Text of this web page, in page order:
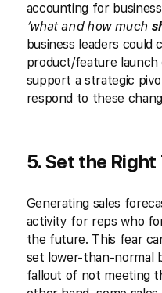
accounting for
‘what and how much
business leaders could
product/feature
support a strategic
respond to these
5. Set the
Generating sales
activity for reps who
the future. This fear
set lower-than-normal
fallout of not meeting